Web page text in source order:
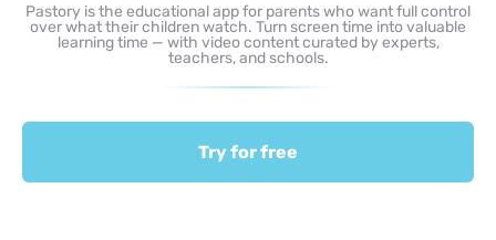
Pastory is the educational app for parents who want full control
over what their children watch. Turn screen time into valuable
learning time — with video content curated by experts,
teachers, and schools.
Try for free